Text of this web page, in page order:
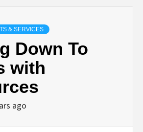
& SERVICES
Down To
with
ago